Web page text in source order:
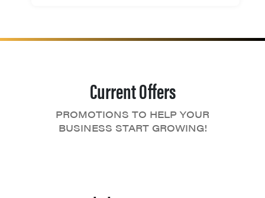
Current Offers
PROMOTIONS TO HELP YOUR
BUSINESS START GROWING!